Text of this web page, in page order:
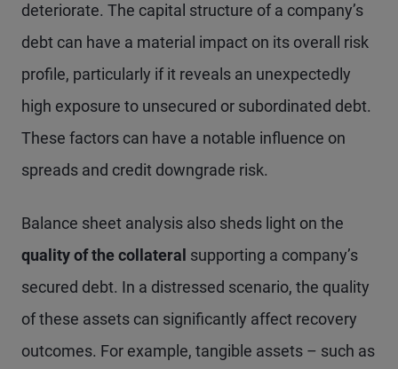
deteriorate. The capital structure of a company’s
debt can have a material impact on its overall risk
profile, particularly if it reveals an unexpectedly
high exposure to unsecured or subordinated debt.
These factors can have a notable influence on
spreads and credit downgrade risk.
Balance sheet analysis also sheds light on the
quality of the collateral supporting a company’s
secured debt. In a distressed scenario, the quality
of these assets can significantly affect recovery
outcomes. For example, tangible assets – such as